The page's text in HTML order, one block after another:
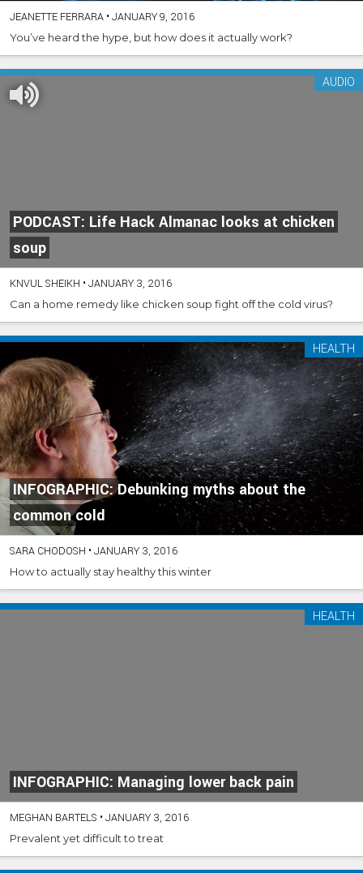
JEANETTE FERRARA •JANUARY 9, 2016
You’ve heard the hype, but how does it actually work?
PODCAST: Life Hack Almanac looks at chicken
soup
AUDIO
KNVUL SHEIKH •JANUARY 3, 2016
Can a home remedy like chicken soup fight off the cold virus?
INFOGRAPHIC: Debunking myths about the
common cold
HEALTH
SARA CHODOSH •JANUARY 3, 2016
How to actually stay healthy this winter
INFOGRAPHIC: Managing lower back pain
HEALTH
MEGHAN BARTELS •JANUARY 3, 2016
Prevalent yet difficult to treat